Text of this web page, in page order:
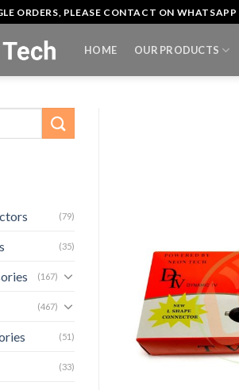
ORDERS, PLEASE CONTACT ON WHATSAPP
HOME OUR PRODUCTS
(79)
(35)
(167)
(467)
(51)
(33)